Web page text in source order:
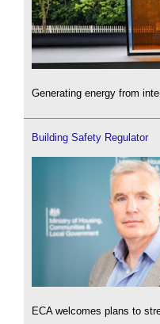
Generating energy from
Building Safety Regulator
ECA welcomes plans to